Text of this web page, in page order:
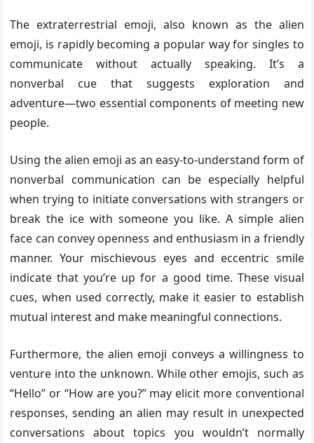
The extraterrestrial emoji, also known as the alien
emoji, is rapidly becoming a popular way for singles to
communicate without actually speaking. It’s a
nonverbal cue that suggests exploration and
adventure—two essential components of meeting new
people.
Using the alien emoji as an easy-to-understand form of
nonverbal communication can be especially helpful
when trying to initiate conversations with strangers or
break the ice with someone you like. A simple alien
face can convey openness and enthusiasm in a friendly
manner. Your mischievous eyes and eccentric smile
indicate that you’re up for a good time. These visual
cues, when used correctly, make it easier to establish
mutual interest and make meaningful connections.
Furthermore, the alien emoji conveys a willingness to
venture into the unknown. While other emojis, such as
“Hello” or “How are you?” may elicit more conventional
responses, sending an alien may result in unexpected
conversations about topics you wouldn’t normally